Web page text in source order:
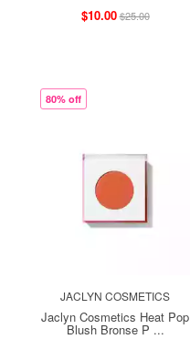
$10.00$25.00
80% off
JACLYN COSMETICS
Jaclyn Cosmetics Heat Pop
Blush Bronse P ...